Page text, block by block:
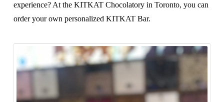
experience? At the KITKAT Chocolatory in Toronto, you can
order your own personalized KITKAT Bar.